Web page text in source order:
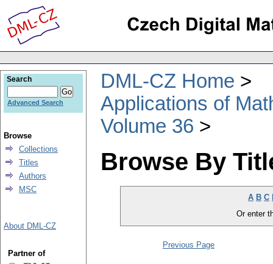
DML-CZ Home
Applications of
Volume 36
Browse By
A B C
Or enter
Previous Page
Search
Advanced Search
Browse
Collections
Titles
Authors
MSC
About DML-CZ
Partner of